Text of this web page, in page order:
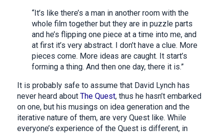
“It’s like there’s a man in another room with the
whole film together but they are in puzzle parts
and he’s flipping one piece at a time into me, and
at first it’s very abstract. I don’t have a clue. More
pieces come. More ideas are caught. It start’s
forming a thing. And then one day, there it is.”
It is probably safe to assume that David Lynch has
never heard about The Quest, thus he hasn’t embarked
on one, but his musings on idea generation and the
iterative nature of them, are very Quest like. While
everyone’s experience of the Quest is different, in